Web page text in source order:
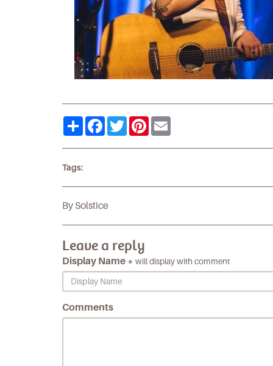
ShareFacebook
TwitterPinterest
Tags:
By Solstice
Leave a reply
Display Name * will display with comment
Comments